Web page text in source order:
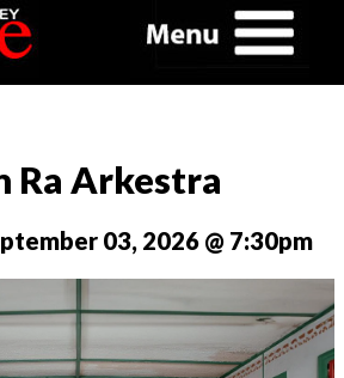
Ra Arkestra
03, 2026 @ 7:30pm